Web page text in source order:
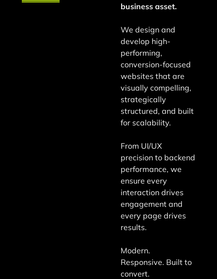
business asset.
We design and
develop high-
performing,
conversion-focused
websites that are
visually compelling,
strategically
structured, and built
for scalability.
From UI/UX
precision to backend
performance, we
ensure every
interaction drives
engagement and
every page drives
results.
Modern.
Responsive. Built to
convert.